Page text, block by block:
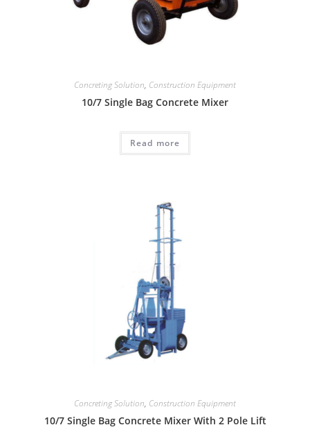
Concreting Solution, Construction Equipment
10/7 Single Bag Concrete Mixer
Read more
Concreting Solution, Construction Equipment
10/7 Single Bag Concrete Mixer With 2 Pole Lift